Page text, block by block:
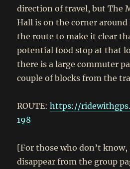
direction of travel, but The
Hall is on the corner around
the route to make it clear
potential food stop at that
there is a large commuter
couple of blocks from the
ROUTE:https://
198
[For those who don’t know,
disappear from the group